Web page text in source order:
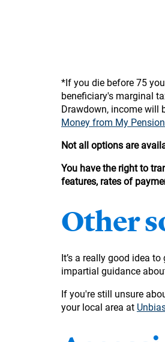
*If you die before 75
beneficiary's marginal
Drawdown, income will
Money from My Pension
Not all options are
You have the right to
features, rates of
Other
It’s a really good idea
impartial guidance
If you're still unsure
your local area at